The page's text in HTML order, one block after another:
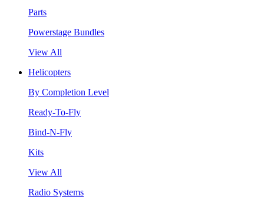
Parts
Powerstage Bundles
View All
Helicopters
By Completion Level
Ready-To-Fly
Bind-N-Fly
Kits
View All
Radio Systems